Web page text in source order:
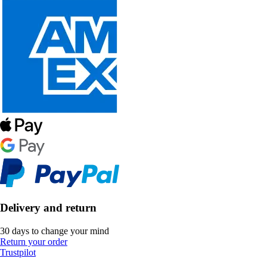
Delivery and return
30 days to change your mind
Return your order
Trustpilot